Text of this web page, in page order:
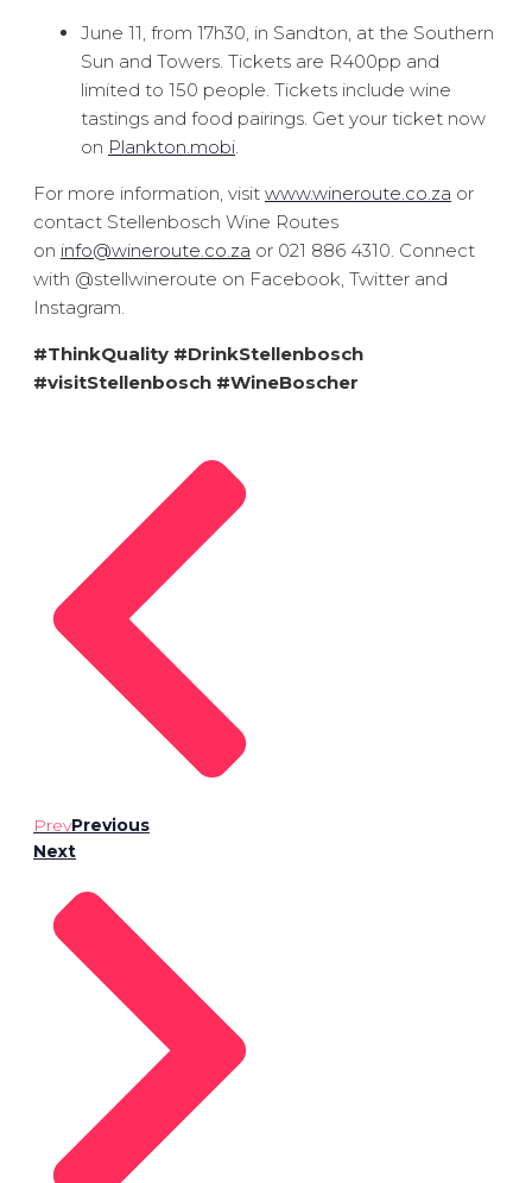
June 11, from 17h30, in Sandton, at the Southern
Sun and Towers. Tickets are R400pp and
limited to 150 people. Tickets include wine
tastings and food pairings. Get your ticket now
on Plankton.mobi.
For more information, visit www.wineroute.co.za or
contact Stellenbosch Wine Routes
on info@wineroute.co.za or 021 886 4310. Connect
with @stellwineroute on Facebook, Twitter and
Instagram.
#ThinkQuality #DrinkStellenbosch
#visitStellenbosch #WineBoscher
PrevPrevious
Next